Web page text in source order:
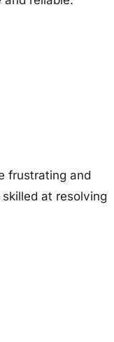
frustrating and
at resolving